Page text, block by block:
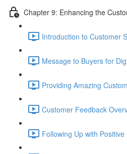
Chapter 9: Enhancing the
Introduction to Customer
Message to Buyers for
Providing Amazing
Customer Feedback
Following Up with